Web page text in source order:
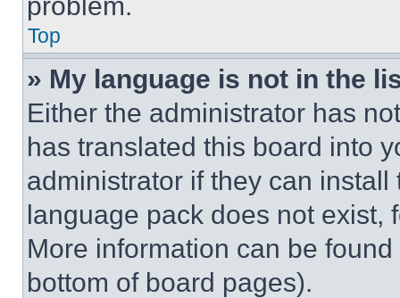
Top
» My language is not in the
Either the administrator has
has translated this board into
administrator if they can
language pack does not exist,
More information can be
bottom of board pages).